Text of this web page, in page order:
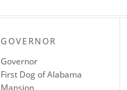
GOVERNOR
Governor
First Dog of Alabama
Mansion